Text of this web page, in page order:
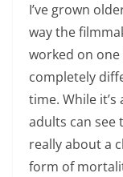
I’ve grown
way the
worked on
completely
time. While
adults can see
really about a
form of